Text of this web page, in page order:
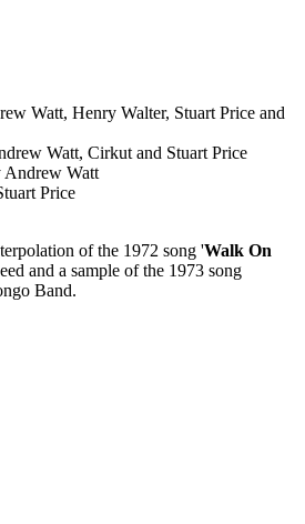
Watt, Henry Walter, Stuart Price and
Watt, Cirkut and Stuart Price
Andrew Watt
Price
of the 1972 song 'Walk On
and a sample of the 1973 song
Band.